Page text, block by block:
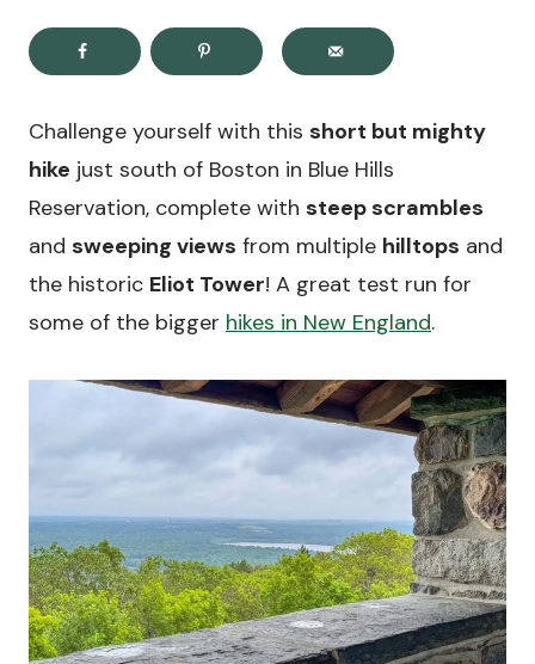
Challenge yourself with this short but mighty
hike just south of Boston in Blue Hills
Reservation, complete with steep scrambles
and sweeping views from multiple hilltops and
the historic Eliot Tower! A great test run for
some of the bigger hikes in New England.